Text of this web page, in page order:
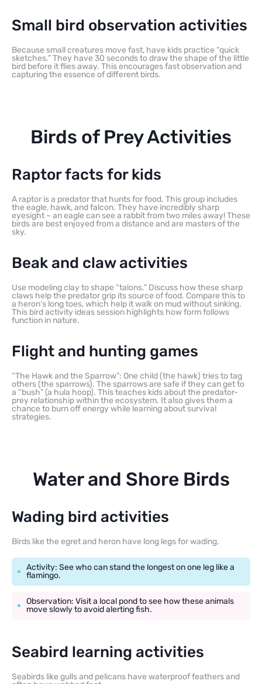
Small bird observation activities
Because small creatures move fast, have kids practice “quick
sketches.” They have 30 seconds to draw the shape of the little
bird before it flies away. This encourages fast observation and
capturing the essence of different birds.
Birds of Prey Activities
Raptor facts for kids
A raptor is a predator that hunts for food. This group includes
the eagle, hawk, and falcon. They have incredibly sharp
eyesight – an eagle can see a rabbit from two miles away! These
birds are best enjoyed from a distance and are masters of the
sky.
Beak and claw activities
Use modeling clay to shape “talons.” Discuss how these sharp
claws help the predator grip its source of food. Compare this to
a heron’s long toes, which help it walk on mud without sinking.
This bird activity ideas session highlights how form follows
function in nature.
Flight and hunting games
“The Hawk and the Sparrow”: One child (the hawk) tries to tag
others (the sparrows). The sparrows are safe if they can get to
a “bush” (a hula hoop). This teaches kids about the predator-
prey relationship within the ecosystem. It also gives them a
chance to burn off energy while learning about survival
strategies.
Water and Shore Birds
Wading bird activities
Birds like the egret and heron have long legs for wading.
Activity: See who can stand the longest on one leg like a
flamingo.
Observation: Visit a local pond to see how these animals
move slowly to avoid alerting fish.
Seabird learning activities
Seabirds like gulls and pelicans have waterproof feathers and